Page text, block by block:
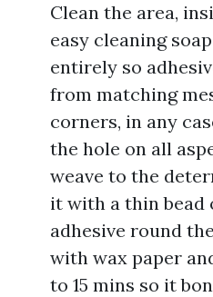
Clean the area,
easy cleaning
entirely so
from matching
corners, in any
the hole on all
weave to the
it with a thin bead
adhesive round
with wax paper
to 15 mins so it